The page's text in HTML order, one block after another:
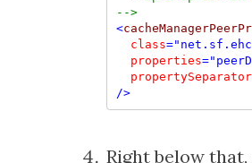
-->
<
class
  properties
  propertySeparator
/>
Right below